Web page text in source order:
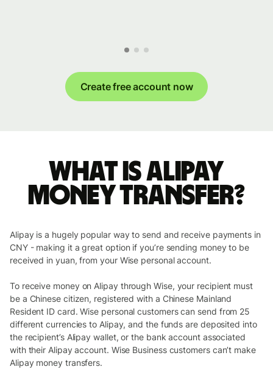
Create free account now
What is Alipay
money transfer?
Alipay is a hugely popular way to send and receive payments in
CNY - making it a great option if you’re sending money to be
received in yuan, from your Wise personal account.
To receive money on Alipay through Wise, your recipient must
be a Chinese citizen, registered with a Chinese Mainland
Resident ID card. Wise personal customers can send from 25
different currencies to Alipay, and the funds are deposited into
the recipient’s Alipay wallet, or the bank account associated
with their Alipay account. Wise Business customers can’t make
Alipay money transfers.